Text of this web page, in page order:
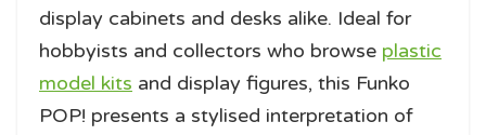
display cabinets and desks alike. Ideal for
hobbyists and collectors who browse plastic
model kits and display figures, this Funko
POP! presents a stylised interpretation of